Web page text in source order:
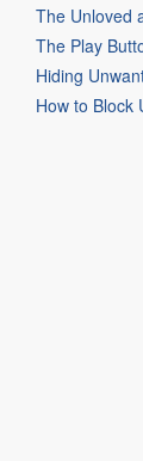
The Unloved
The Play
Hiding
How to Block